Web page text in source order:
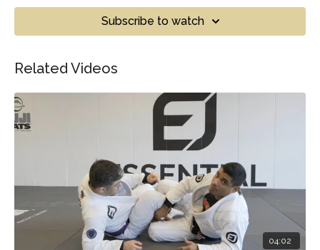
Subscribe to watch
Related Videos
04:02